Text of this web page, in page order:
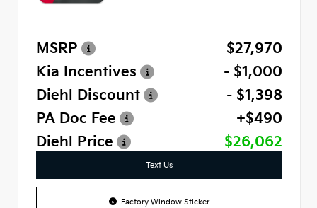
MSRP
$27,970
Kia Incentives
- $1,000
Diehl Discount
- $1,398
PA Doc Fee
+$490
Diehl Price
$26,062
Text Us
Factory Window Sticker